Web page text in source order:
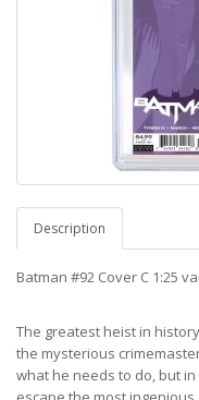
Description
Batman #92 Cover C 1:25
The greatest heist in
the mysterious
what he needs to do, but